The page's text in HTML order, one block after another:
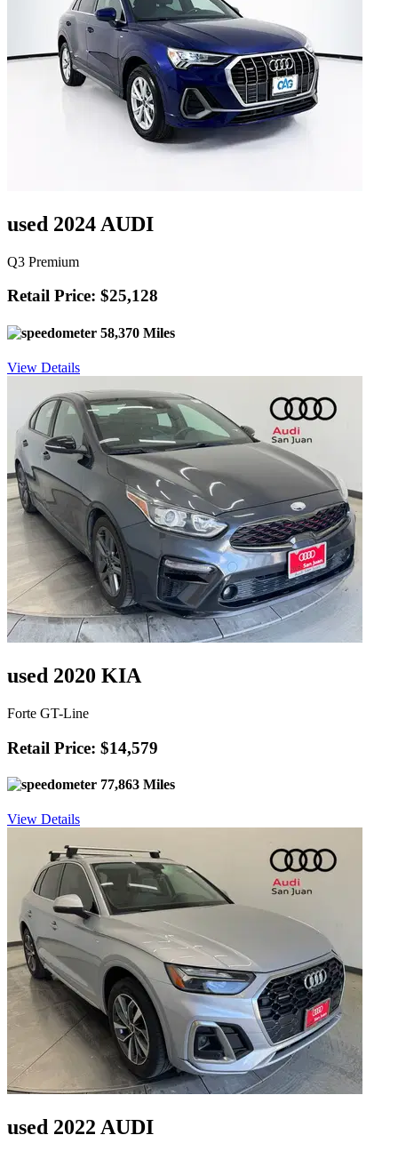
used 2024 AUDI
Q3 Premium
Retail Price: $25,128
58,370 Miles
View Details
used 2020 KIA
Forte GT-Line
Retail Price: $14,579
77,863 Miles
View Details
used 2022 AUDI